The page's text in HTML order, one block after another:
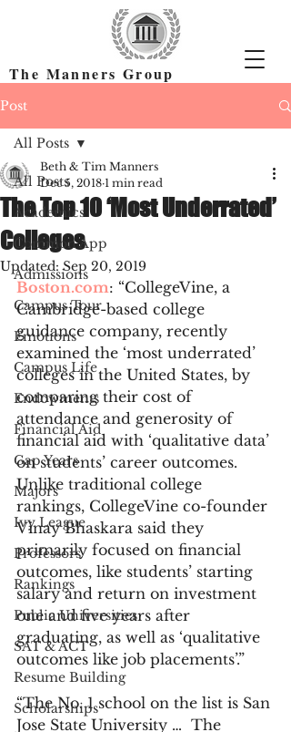
The Manners Group
Post
All Posts
Academics
Common App
Admissions
Campus Tour
Emotions
Campus Life
Endowments
Financial Aid
Gap Years
Majors
Ivy League
Professors
Rankings
Public Universities
SAT & ACT
Resume Building
Scholarships
All Posts
The Top 10 ‘Most Underrated’
Colleges
Beth & Tim Manners
Dec 5, 2018 1 min read
Updated:Sep 20, 2019
Boston.com: “CollegeVine, a
Cambridge-based college
guidance company, recently
examined the ‘most underrated’
colleges in the United States, by
comparing their cost of
attendance and generosity of
financial aid with ‘qualitative data’
on students’ career outcomes.
Unlike traditional college
rankings, CollegeVine co-founder
Vinay Bhaskara said they
primarily focused on financial
outcomes, like students’ starting
salary and return on investment
one and five years after
graduating, as well as ‘qualitative
outcomes like job placements’.”
“The No. 1 school on the list is San
Jose State University …  The